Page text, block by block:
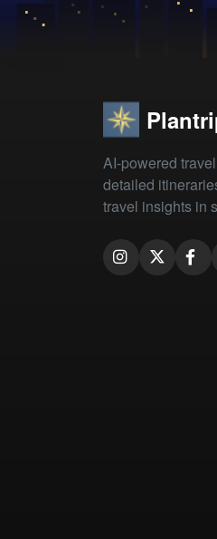
AI-powered
detailed
travel insights in